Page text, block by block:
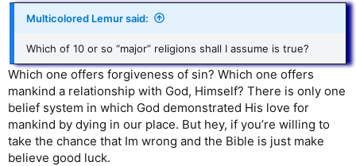
Multicolored Lemur said:
Which of 10 or so “major” religions shall I assume is true?
Which one offers forgiveness of sin? Which one offers
mankind a relationship with God, Himself? There is only one
belief system in which God demonstrated His love for
mankind by dying in our place. But hey, if you’re willing to
take the chance that Im wrong and the Bible is just make
believe good luck.